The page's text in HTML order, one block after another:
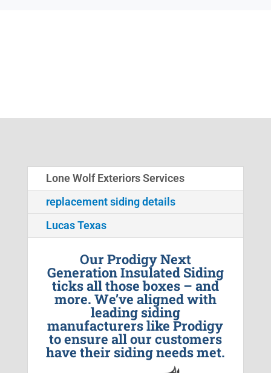
Lone Wolf Exteriors Services
replacement siding details
Lucas Texas
Our Prodigy Next
Generation Insulated Siding
ticks all those boxes – and
more. We’ve aligned with
leading siding
manufacturers like Prodigy
to ensure all our customers
have their siding needs met.